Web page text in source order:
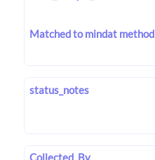
Matched to mindat method
status_notes
Collected_By